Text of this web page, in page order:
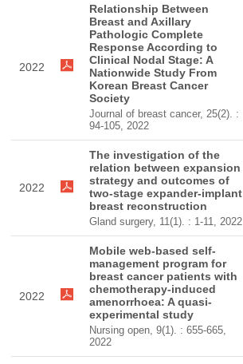
2022
Relationship Between
Breast and Axillary
Pathologic Complete
Response According to
Clinical Nodal Stage: A
Nationwide Study From
Korean Breast Cancer
Society
Journal of breast cancer, 25(2). :
94-105, 2022
2022
The investigation of the
relation between expansion
strategy and outcomes of
two-stage expander-implant
breast reconstruction
Gland surgery, 11(1). : 1-11, 2022
2022
Mobile web-based self-
management program for
breast cancer patients with
chemotherapy-induced
amenorrhoea: A quasi-
experimental study
Nursing open, 9(1). : 655-665,
2022